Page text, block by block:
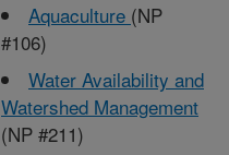
Aquaculture (NP
#106)
Water Availability and
Watershed Management
(NP #211)